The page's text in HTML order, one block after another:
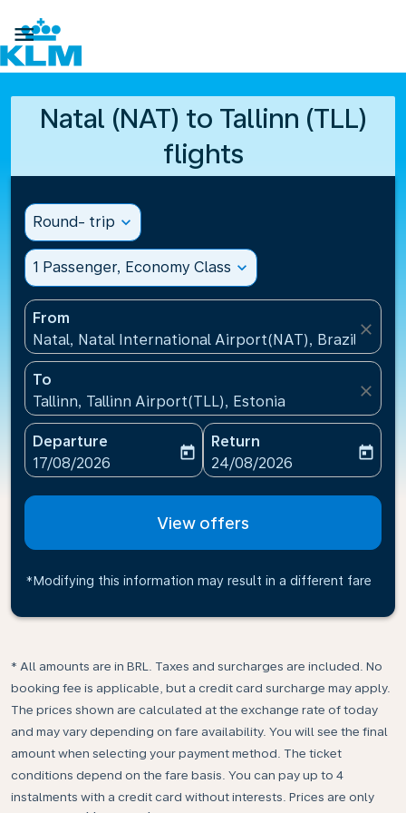

Natal (NAT) to Tallinn (TLL)
flights
Round- trip expand_more
1 Passenger, Economy Class expand_more
From
Natal, Natal International Airport(NAT), Brazil
close
To
Tallinn, Tallinn Airport(TLL), Estonia
close
Departure
fc-booking-departure-date-aria-label
17/08/2026
today
Return
fc-booking-return-date-
24/08/2026
today
View offers
*Modifying this information may result in a different fare
* All amounts are in BRL. Taxes and surcharges are included. No
booking fee is applicable, but a credit card surcharge may apply.
The prices shown are calculated at the exchange rate of today
and may vary depending on fare availability. You will see the final
amount when selecting your payment method.​ The ticket
conditions depend on the fare basis. You can pay up to 4
instalments with a credit card without interests. Prices are only